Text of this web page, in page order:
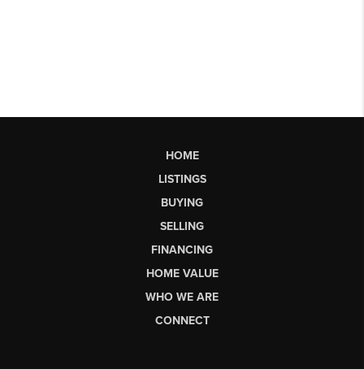
HOME
LISTINGS
BUYING
SELLING
FINANCING
HOME VALUE
WHO WE ARE
CONNECT